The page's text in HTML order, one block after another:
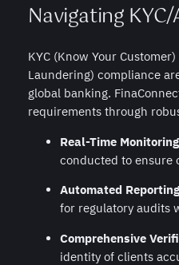
Navigating
KYC (Know Your
Laundering) compliance
global banking.
requirements through
Real-Time Monitoring
conducted to ensure
Automated Reporting
for regulatory audits
Comprehensive
identity of clients